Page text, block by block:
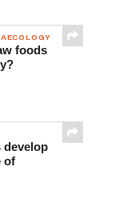
foods
develop
of